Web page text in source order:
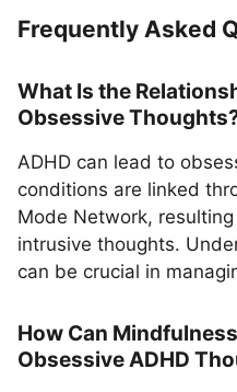
Frequently Asked
What Is the
Obsessive
ADHD can lead to
conditions are linked
Mode Network,
intrusive thoughts.
can be crucial in
How Can
Obsessive ADHD